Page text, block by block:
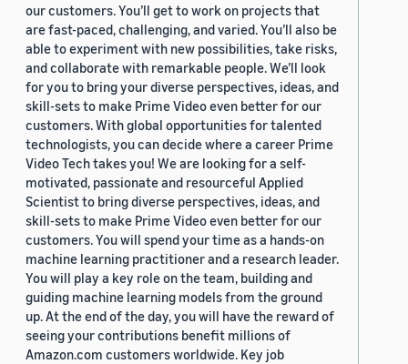
our customers. You’ll get to work on projects that
are fast-paced, challenging, and varied. You’ll also be
able to experiment with new possibilities, take risks,
and collaborate with remarkable people. We’ll look
for you to bring your diverse perspectives, ideas, and
skill-sets to make Prime Video even better for our
customers. With global opportunities for talented
technologists, you can decide where a career Prime
Video Tech takes you! We are looking for a self-
motivated, passionate and resourceful Applied
Scientist to bring diverse perspectives, ideas, and
skill-sets to make Prime Video even better for our
customers. You will spend your time as a hands-on
machine learning practitioner and a research leader.
You will play a key role on the team, building and
guiding machine learning models from the ground
up. At the end of the day, you will have the reward of
seeing your contributions benefit millions of
Amazon.com customers worldwide. Key job